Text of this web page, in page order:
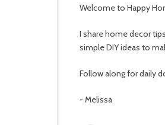
Welcome to Happy
I share home decor
simple DIY ideas to
Follow along for daily
- Melissa